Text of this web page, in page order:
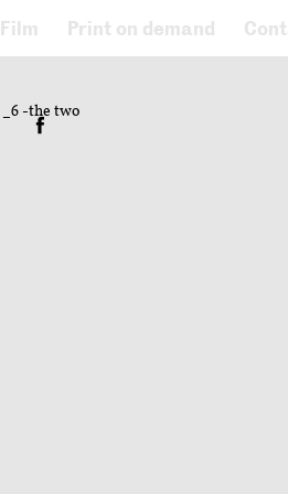
Film Print on demand
_6 -the two